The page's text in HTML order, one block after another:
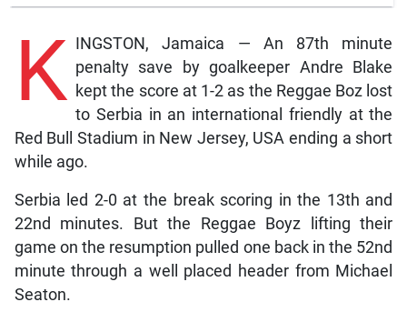
K INGSTON, Jamaica — An 87th minute
penalty save by goalkeeper Andre Blake
kept the score at 1-2 as the Reggae Boz lost
to Serbia in an international friendly at the
Red Bull Stadium in New Jersey, USA ending a short
while ago.
Serbia led 2-0 at the break scoring in the 13th and
22nd minutes. But the Reggae Boyz lifting their
game on the resumption pulled one back in the 52nd
minute through a well placed header from Michael
Seaton.